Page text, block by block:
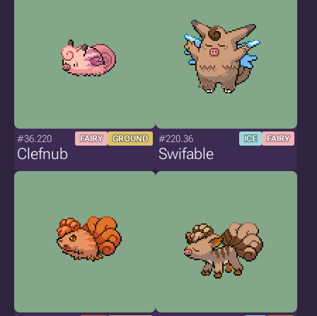
#36.220 FAIRY GROUND
Clefnub
#220.36 ICE FAIRY
Swifable